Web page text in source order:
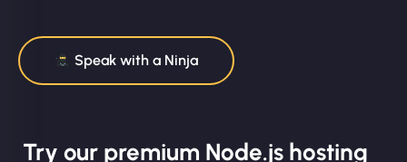
Speak with a Ninja
Try our premium Node.js hosting